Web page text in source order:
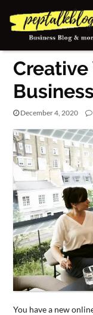
BUSINESS
CAREER
FINANCE
INVESTMENT
MARKETING
ONLINE
BUSINESS
SECURITY
SMALL
BUSINESS
CONTACT
US
December 4, 2020
ONLINE
You have a new